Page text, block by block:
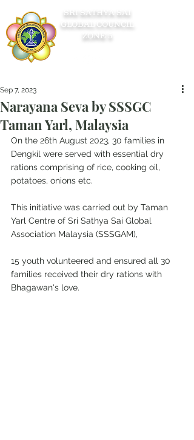
SRI SATHYA SAI
GLOBAL COUNCIL
ZONE 5
Narayana Seva by SSSGC
Taman Yarl, Malaysia
Sep 7, 2023
On the 26th August 2023, 30 families in
Dengkil were served with essential dry
rations comprising of rice, cooking oil,
potatoes, onions etc.
This initiative was carried out by Taman
Yarl Centre of Sri Sathya Sai Global
Association Malaysia (SSSGAM),
15 youth volunteered and ensured all 30
families received their dry rations with
Bhagawan's love.